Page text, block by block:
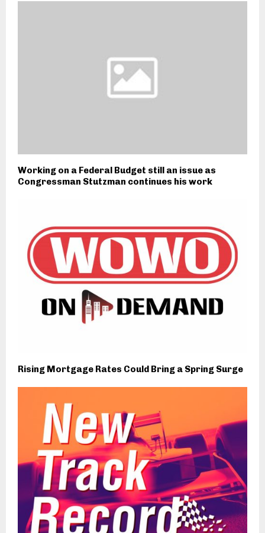
Working on a Federal Budget still an issue as
Congressman Stutzman continues his work
Rising Mortgage Rates Could Bring a Spring Surge